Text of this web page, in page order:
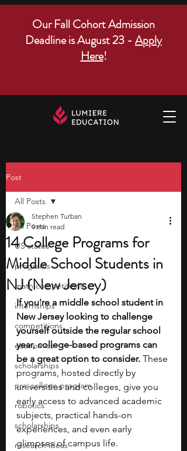
Our Fall Cohort Admission
Deadline is August 23 - Apply
Here!
Post
All Posts
US states
programs
math competitions
internships
competitions
economics
scholarships
pre-college program
robotics
scholarships
research ideas
All Posts
14 College Programs for
Middle School Students in
NJ (New Jersey)
Stephen Turban
9 min read
If you're a middle school student in
New Jersey looking to challenge
yourself outside the regular school
year, college-based programs can
be a great option to consider. These
programs, hosted directly by
universities and colleges, give you
early access to advanced academic
subjects, practical hands-on
experiences, and even early
glimpses of campus life.